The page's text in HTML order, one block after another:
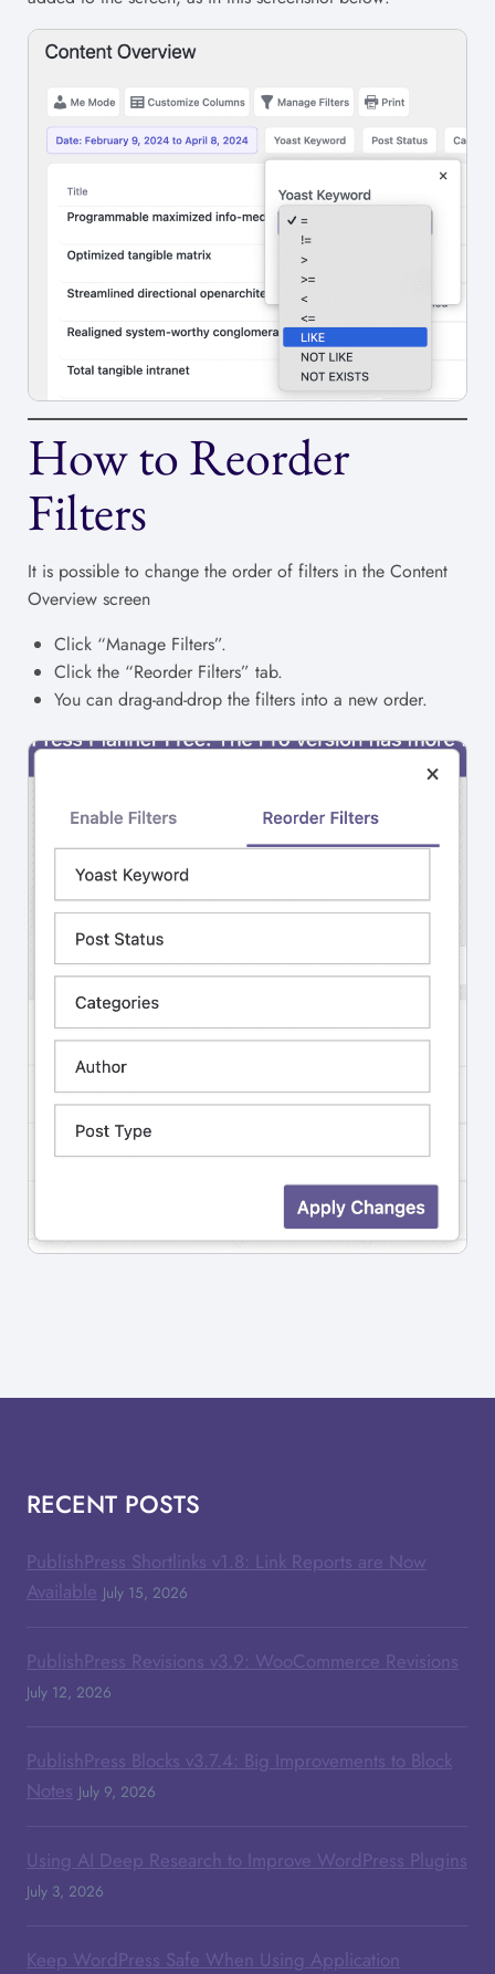
How to Reorder
Filters
It is possible to change the order of filters in the Content
Overview screen
Click “Manage Filters”.
Click the “Reorder Filters” tab.
You can drag-and-drop the filters into a new order.
RECENT POSTS
PublishPress Shortlinks v1.8: Link Reports are Now
Available July 15, 2026
PublishPress Revisions v3.9: WooCommerce Revisions
July 12, 2026
PublishPress Blocks v3.7.4: Big Improvements to Block
Notes July 9, 2026
Using AI Deep Research to Improve WordPress Plugins
July 3, 2026
Keep WordPress Safe When Using Application